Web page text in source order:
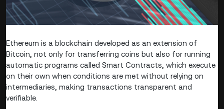
Ethereum is a blockchain developed as an extension of
Bitcoin, not only for transferring coins but also for running
automatic programs called Smart Contracts, which execute
on their own when conditions are met without relying on
intermediaries, making transactions transparent and
verifiable.